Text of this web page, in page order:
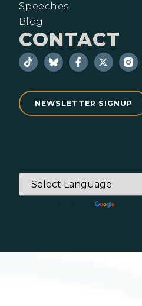
Speeches
Blog
CONTACT
NEWSLETTER SIGNUP